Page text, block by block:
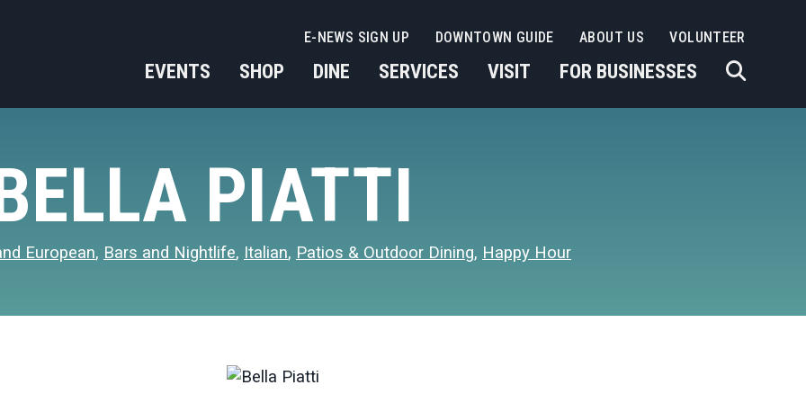
EVENTS SHOP DINE SERVICES VISIT FOR BUSINESSES
E-NEWS SIGN UP DOWNTOWN GUIDE ABOUT US VOLUNTEER
PIATTI
European, Bars and Nightlife, Italian, Patios & Outdoor Dining, Happy Hour